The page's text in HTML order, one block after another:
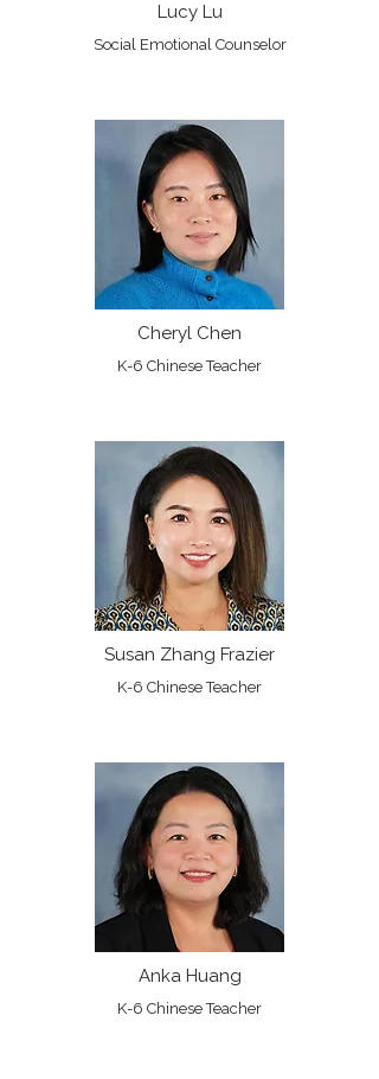
Lucy Lu
Social Emotional Counselor
Cheryl Chen
K-6 Chinese Teacher
Susan Zhang Frazier
K-6 Chinese Teacher
Anka Huang
K-6 Chinese Teacher